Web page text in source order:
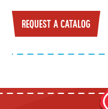
REQUEST A CATALOG